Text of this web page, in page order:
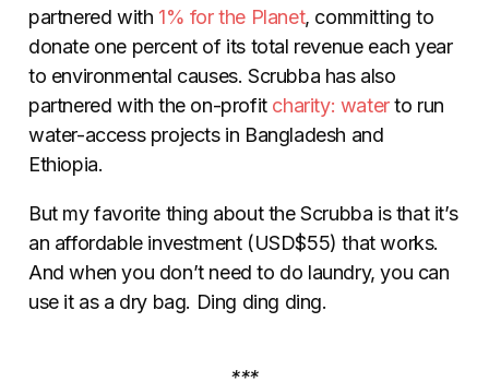
partnered with 1% for the Planet, committing to
donate one percent of its total revenue each year
to environmental causes. Scrubba has also
partnered with the on-profit charity: waterto run
water-access projects in Bangladesh and
Ethiopia.
But my favorite thing about the Scrubba is that it’s
an affordable investment (USD$55) that works.
And when you don’t need to do laundry, you can
use it as a dry bag. Ding ding ding.
***